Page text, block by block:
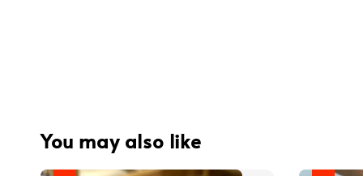
You may also like